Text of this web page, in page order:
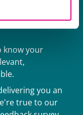
advice for high-
why you can
know your
you an
true to our